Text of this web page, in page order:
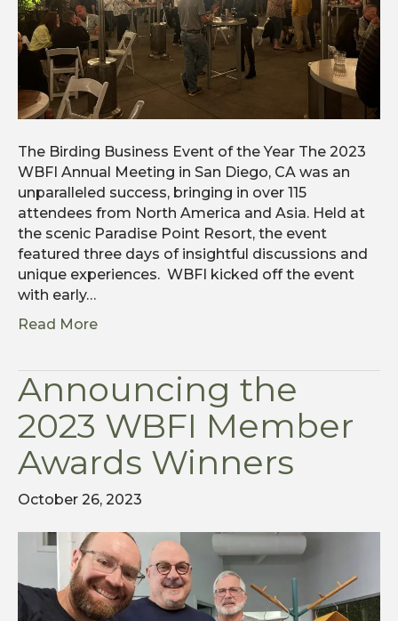
The Birding Business Event of the Year The 2023
WBFI Annual Meeting in San Diego, CA was an
unparalleled success, bringing in over 115
attendees from North America and Asia. Held at
the scenic Paradise Point Resort, the event
featured three days of insightful discussions and
unique experiences. WBFI kicked off the event
with early…
Read More
Announcing the
2023 WBFI Member
Awards Winners
October 26, 2023